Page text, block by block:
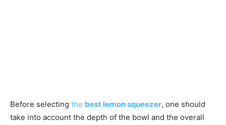
Before selecting the best lemon squeezer, one should
take into account the depth of the bowl and the overall